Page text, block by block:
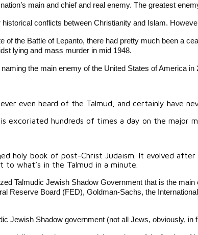
main and chief and real enemy. The greatest
historical conflicts between Christianity and Islam.
of the Battle of Lepanto, there had pretty much been a
lying and mass murder in mid 1948.
the main enemy of the United States of America in
even heard of the Talmud, and certainly have
is excoriated hundreds of times a day on the
holy book of post-Christ Judaism. It evolved
to what’s in the Talmud in a minute.
Talmudic Jewish Shadow Government that is the
Reserve Board (FED), Goldman-Sachs, the
Jewish Shadow government (not all Jews, obviously,